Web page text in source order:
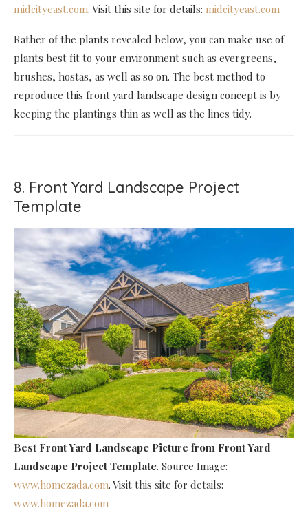
midcityeast.com. Visit this site for details: midcityeast.com
Rather of the plants revealed below, you can make use of
plants best fit to your environment such as evergreens,
brushes, hostas, as well as so on. The best method to
reproduce this front yard landscape design concept is by
keeping the plantings thin as well as the lines tidy.
8. Front Yard Landscape Project
Template
Best Front Yard Landscape Picture from Front Yard
Landscape Project Template. Source Image:
www.homezada.com. Visit this site for details:
www.homezada.com